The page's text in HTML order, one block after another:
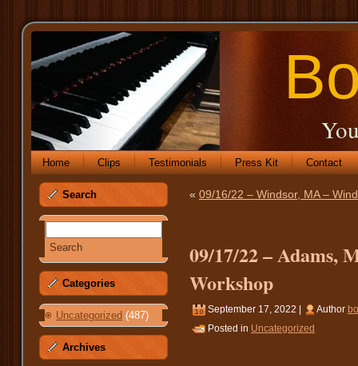
Home Clips Testimonials Press Kit Contact
Search
Categories
Uncategorized (487)
Archives
« 09/16/22 – Windsor, MA –
09/17/22 – Adams,
Workshop
September 17, 2022 | Author
Posted in Uncategorized